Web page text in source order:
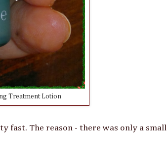
Treatment Lotion
fast. The reason - there was only a small